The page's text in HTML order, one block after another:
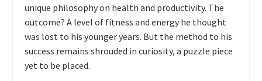
unique philosophy on health and productivity. The
outcome? A level of fitness and energy he thought
was lost to his younger years. But the method to his
success remains shrouded in curiosity, a puzzle piece
yet to be placed.